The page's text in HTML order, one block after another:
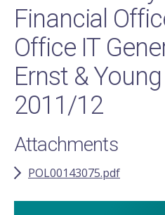
Financial
Office IT
Ernst &
2011/12
Attachments
POL00143075.pdf